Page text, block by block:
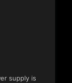
supply is